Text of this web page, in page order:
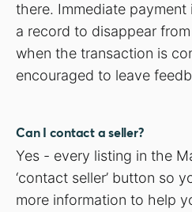
there. Immediate
a record to disappear
when the transaction is
encouraged to leave
Can I contact a seller?
Yes - every listing in the
‘contact seller’ button so
more information to help